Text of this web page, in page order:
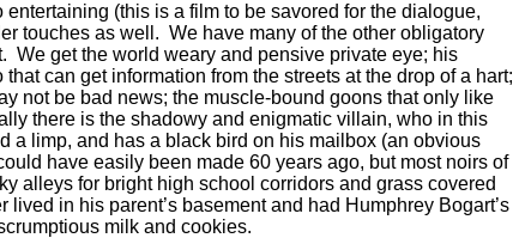
entertaining (this is a film to be savored for the dialogue,
touches as well. We have many of the other obligatory
We get the world weary and pensive private eye; his
can get information from the streets at the drop of a hart;
not be bad news; the muscle-bound goons that only like
there is the shadowy and enigmatic villain, who in this
a limp, and has a black bird on his mailbox (an obvious
have easily been made 60 years ago, but most noirs of
alleys for bright high school corridors and grass covered
in his parent’s basement and had Humphrey Bogart’s
milk and cookies.